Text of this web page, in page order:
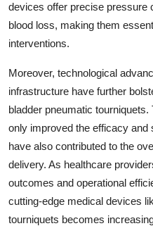
devices offer precise pressure
blood loss, making them
interventions.
Moreover, technological
infrastructure have further
bladder pneumatic
only improved the efficacy
have also contributed to the
delivery. As healthcare
outcomes and operational
cutting-edge medical devices
tourniquets becomes